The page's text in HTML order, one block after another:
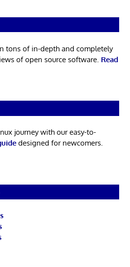
tons of in-depth and completely
of open source software. Read
journey with our easy-to-
designed for newcomers.